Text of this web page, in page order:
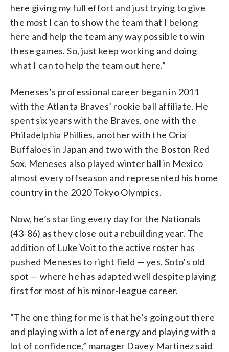
here giving my full effort and just trying to give
the most I can to show the team that I belong
here and help the team any way possible to win
these games. So, just keep working and doing
what I can to help the team out here.”
Meneses’s professional career began in 2011
with the Atlanta Braves’ rookie ball affiliate. He
spent six years with the Braves, one with the
Philadelphia Phillies, another with the Orix
Buffaloes in Japan and two with the Boston Red
Sox. Meneses also played winter ball in Mexico
almost every offseason and represented his home
country in the 2020 Tokyo Olympics.
Now, he’s starting every day for the Nationals
(43-86) as they close out a rebuilding year. The
addition of Luke Voit to the active roster has
pushed Meneses to right field — yes, Soto’s old
spot — where he has adapted well despite playing
first for most of his minor-league career.
“The one thing for me is that he’s going out there
and playing with a lot of energy and playing with a
lot of confidence,” manager Davey Martinez said